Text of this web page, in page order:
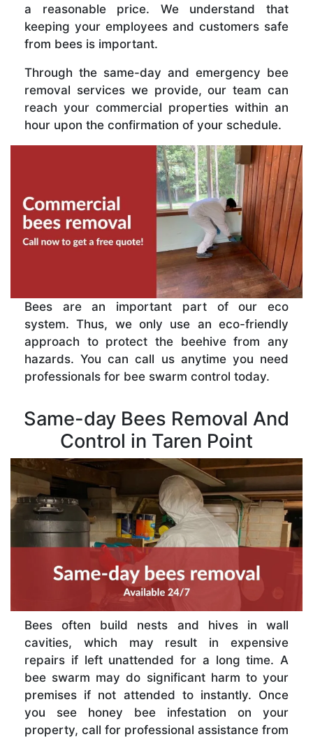
a reasonable price. We understand that
keeping your employees and customers safe
from bees is important.
Through the same-day and emergency bee
removal services we provide, our team can
reach your commercial properties within an
hour upon the confirmation of your schedule.
Bees are an important part of our eco
system. Thus, we only use an eco-friendly
approach to protect the beehive from any
hazards. You can call us anytime you need
professionals for bee swarm control today.
Same-day Bees Removal And
Control in Taren Point
Bees often build nests and hives in wall
cavities, which may result in expensive
repairs if left unattended for a long time. A
bee swarm may do significant harm to your
premises if not attended to instantly. Once
you see honey bee infestation on your
property, call for professional assistance from